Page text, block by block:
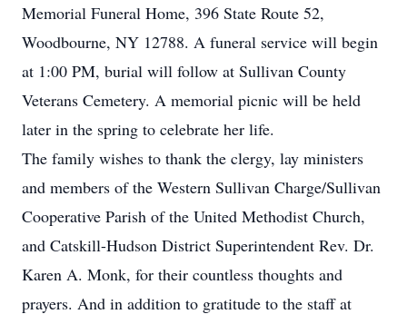
Memorial Funeral Home, 396 State Route 52,
Woodbourne, NY 12788. A funeral service will begin
at 1:00 PM, burial will follow at Sullivan County
Veterans Cemetery. A memorial picnic will be held
later in the spring to celebrate her life.
The family wishes to thank the clergy, lay ministers
and members of the Western Sullivan Charge/Sullivan
Cooperative Parish of the United Methodist Church,
and Catskill-Hudson District Superintendent Rev. Dr.
Karen A. Monk, for their countless thoughts and
prayers. And in addition to gratitude to the staff at